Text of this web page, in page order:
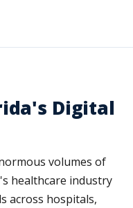
Digital
volumes of
healthcare industry
across hospitals,